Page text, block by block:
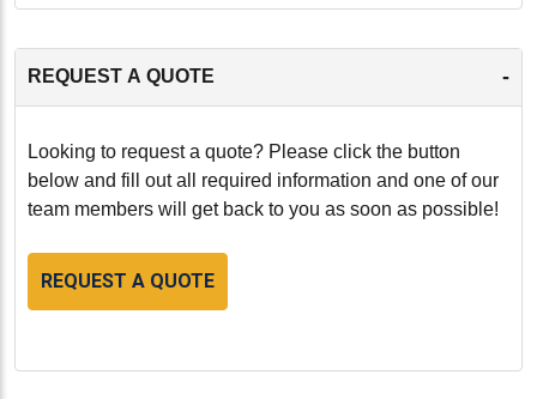
REQUEST A QUOTE -
Looking to request a quote? Please click the button
below and fill out all required information and one of our
team members will get back to you as soon as possible!
REQUEST A QUOTE